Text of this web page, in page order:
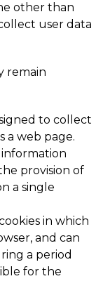
other than
user data
remain
to collect
a web page.
provision of
a single
in which
and can
a period
for the